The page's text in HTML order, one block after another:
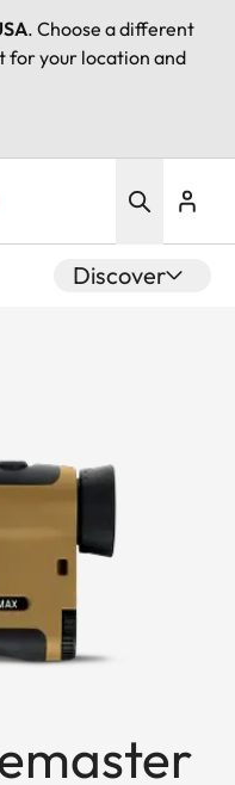
. Choose a different
for your location and
Discover